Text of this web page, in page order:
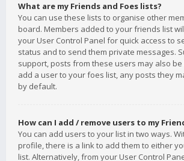
What are my Friends and Foes lists?
You can use these lists to organise other
board. Members added to your friends list
your User Control Panel for quick access to
status and to send them private messages.
support, posts from these users may also
add a user to your foes list, any posts they
by default.
How can I add / remove users to my
You can add users to your list in two ways.
profile, there is a link to add them to either
list. Alternatively, from your User Control